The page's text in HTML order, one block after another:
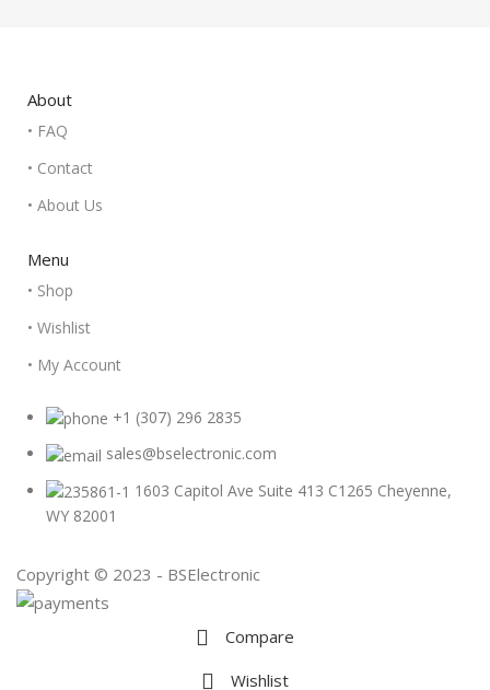
About
• FAQ
• Contact
• About Us
Menu
• Shop
• Wishlist
• My Account
+1 (307) 296 2835
sales@bselectronic.com
1603 Capitol Ave Suite 413 C1265 Cheyenne,
WY 82001
Copyright © 2023 - BSElectronic
Compare
Wishlist